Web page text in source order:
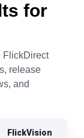
for
FlickDirect
release
and
FlickVision